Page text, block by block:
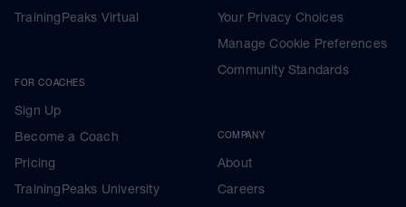
TrainingPeaks Virtual
FOR COACHES
Sign Up
Become a Coach
Pricing
TrainingPeaks University
Your Privacy Choices
Manage Cookie Preferences
Community Standards
COMPANY
About
Careers